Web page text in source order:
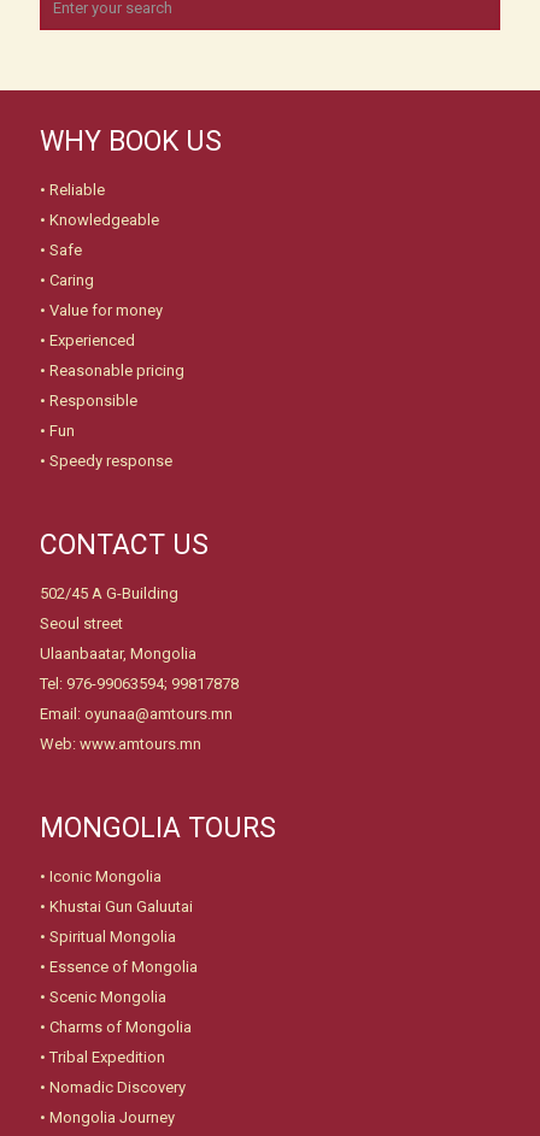
WHY BOOK US
• Reliable
• Knowledgeable
• Safe
• Caring
• Value for money
• Experienced
• Reasonable pricing
• Responsible
• Fun
• Speedy response
CONTACT US
502/45 A G-Building
Seoul street
Ulaanbaatar, Mongolia
Tel: 976-99063594; 99817878
Email: oyunaa@amtours.mn
Web: www.amtours.mn
MONGOLIA TOURS
• Iconic Mongolia
• Khustai Gun Galuutai
• Spiritual Mongolia
• Essence of Mongolia
• Scenic Mongolia
• Charms of Mongolia
•Tribal Expedition
• Nomadic Discovery
• Mongolia Journey